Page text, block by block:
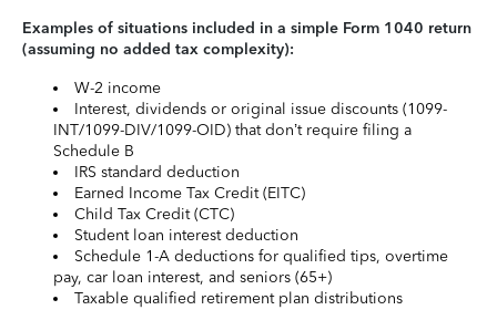
Examples of situations included in a simple Form 1040 return
(assuming no added tax complexity):
W-2 income
Interest, dividends or original issue discounts (1099-
INT/1099-DIV/1099-OID) that don’t require filing a
Schedule B
IRS standard deduction
Earned Income Tax Credit (EITC)
Child Tax Credit (CTC)
Student loan interest deduction
Schedule 1-A deductions for qualified tips, overtime
pay, car loan interest, and seniors (65+)
Taxable qualified retirement plan distributions